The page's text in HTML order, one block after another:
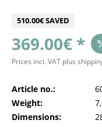
510.00€ SAVED
369.00€ *
Prices incl. VAT plus
Article no.:
Weight:
Dimensions: